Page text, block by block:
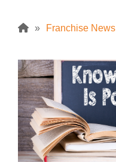
» Franchise News